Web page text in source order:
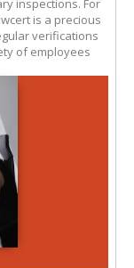
inspections. For
is a precious
verifications
of employees